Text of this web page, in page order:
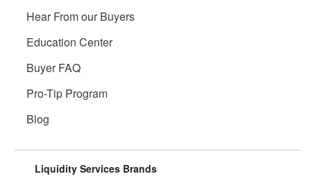
Hear From our Buyers
Education Center
Buyer FAQ
Pro-Tip Program
Blog
Liquidity Services Brands